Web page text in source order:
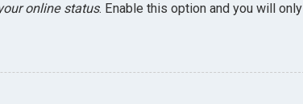
online status. Enable this option and you will